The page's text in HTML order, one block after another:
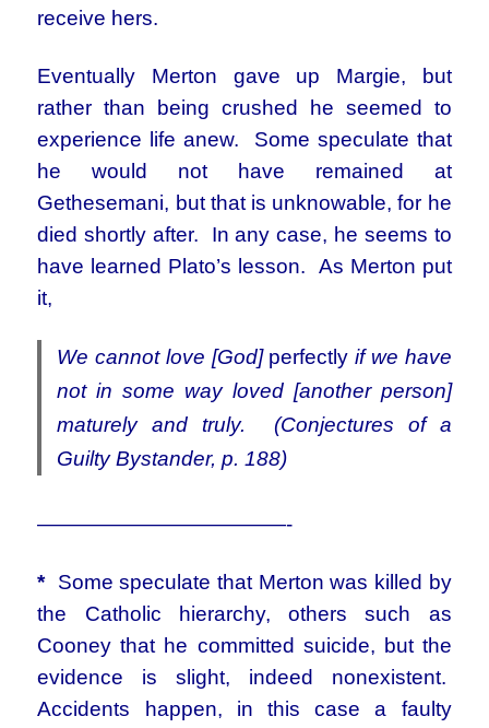
receive hers.
Eventually Merton gave up Margie, but
rather than being crushed he seemed to
experience life anew. Some speculate that
he would not have remained at
Gethesemani, but that is unknowable, for he
died shortly after. In any case, he seems to
have learned Plato’s lesson. As Merton put
it,
We cannot love [God] perfectly if we have
not in some way loved [another person]
maturely and truly. (Conjectures of a
Guilty Bystander, p. 188)
————————————-
* Some speculate that Merton was killed by
the Catholic hierarchy, others such as
Cooney that he committed suicide, but the
evidence is slight, indeed nonexistent.
Accidents happen, in this case a faulty